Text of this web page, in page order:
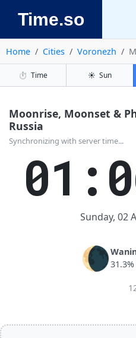
Time.so
Home Cities Voronezh
⏱️ Time ☀️ Sun
Moonrise, Moonset &
Russia
Synchronizing with server time...
Sunday, 02
🌘